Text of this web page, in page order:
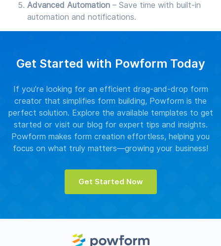
Advanced Automation – Save time with built-in
automation and notifications.
Get Started with Powform Today
If you’re looking for an efficient drag-and-drop form
creator that simplifies form building, Powform is the
perfect solution. Explore the available templates to get
started or visit our blog for expert tips and insights.
Powform makes form creation effortless, helping you
focus on what truly matters—growing your business!
Get Started Now